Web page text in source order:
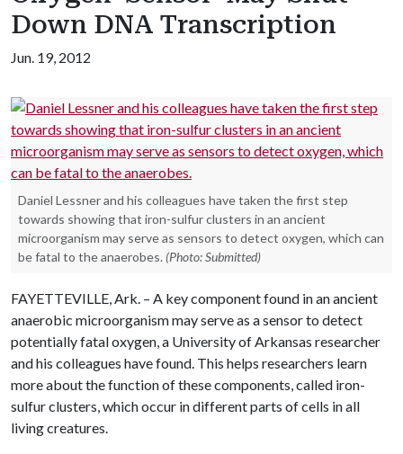
Down DNA Transcription
Jun. 19, 2012
Daniel Lessner and his colleagues have taken the first step
towards showing that iron-sulfur clusters in an ancient
microorganism may serve as sensors to detect oxygen, which can
be fatal to the anaerobes. (Photo: Submitted)
FAYETTEVILLE, Ark. – A key component found in an ancient
anaerobic microorganism may serve as a sensor to detect
potentially fatal oxygen, a University of Arkansas researcher
and his colleagues have found. This helps researchers learn
more about the function of these components, called iron-
sulfur clusters, which occur in different parts of cells in all
living creatures.